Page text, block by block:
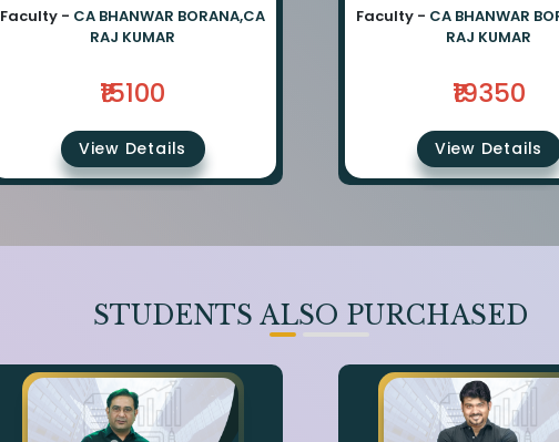
BATCH BY CA BHANWAR
BORANA AND CA RAJ KUMAR
Faculty - CA BHANWAR BORANA,CA
RAJ KUMAR
₹15100
View Details
ORIENTED) BY CA
BORANA & CA RAJ
Faculty - CA BHANWAR
RAJ KUMAR
₹19350
View Details
STUDENTS ALSO PURCHASED